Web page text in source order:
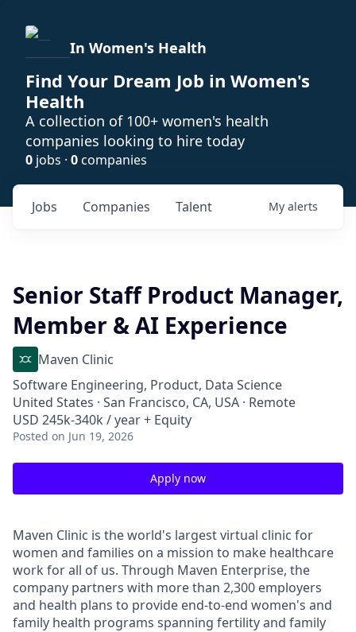
In Women's Health
Find Your Dream Job in Women's
Health
A collection of 100+ women's health
companies looking to hire today
0 jobs · 0companies
Jobs Companies Talent My alerts
Senior Staff Product Manager,
Member & AI Experience
Maven Clinic
Software Engineering, Product, Data Science
United States · San Francisco, CA, USA · Remote
USD 245k-340k / year + Equity
Posted on Jun 19, 2026
Apply now
Maven Clinic is the world's largest virtual clinic for
women and families on a mission to make healthcare
work for all of us. Through Maven Enterprise, the
company partners with more than 2,300 employers
and health plans to provide end-to-end women's and
family health programs spanning fertility and family